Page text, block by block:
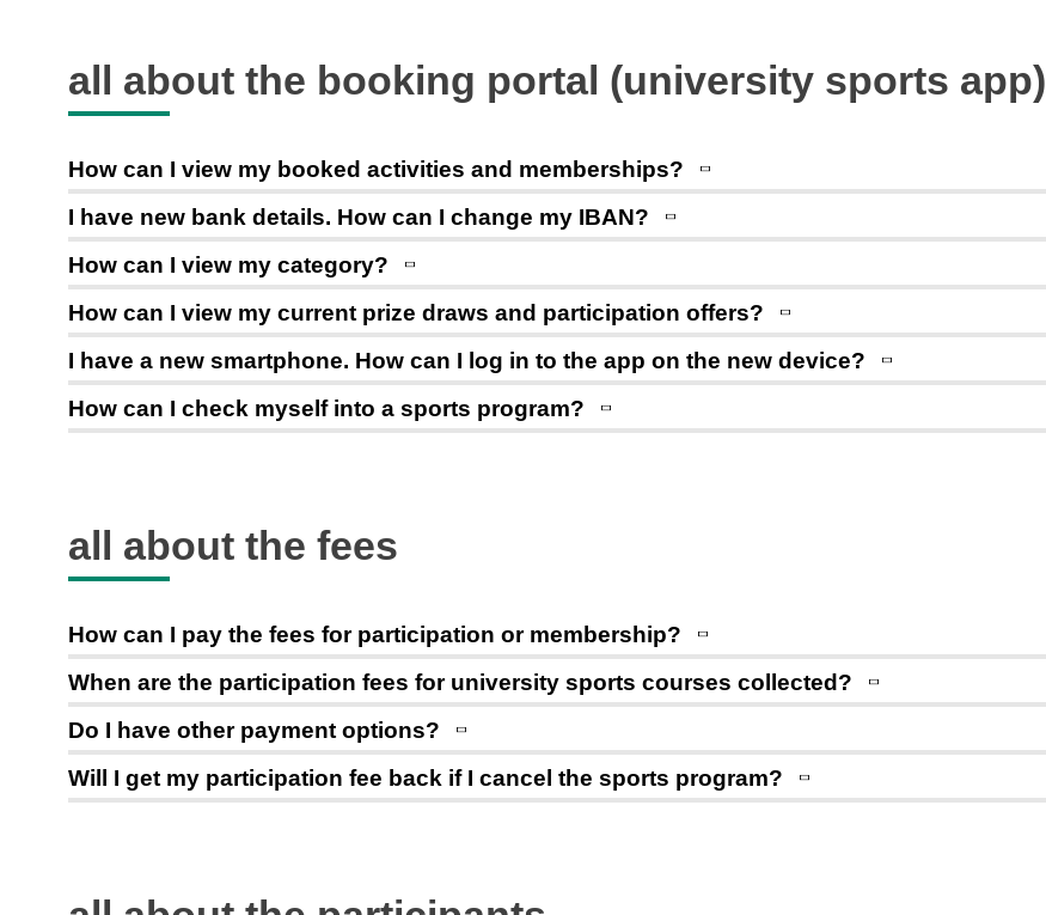
all about the booking portal (university sports app)
How can I view my booked activities and memberships?
I have new bank details. How can I change my IBAN?
How can I view my category?
How can I view my current prize draws and participation offers?
I have a new smartphone. How can I log in to the app on the new device?
How can I check myself into a sports program?
all about the fees
How can I pay the fees for participation or membership?
When are the participation fees for university sports courses collected?
Do I have other payment options?
Will I get my participation fee back if I cancel the sports program?